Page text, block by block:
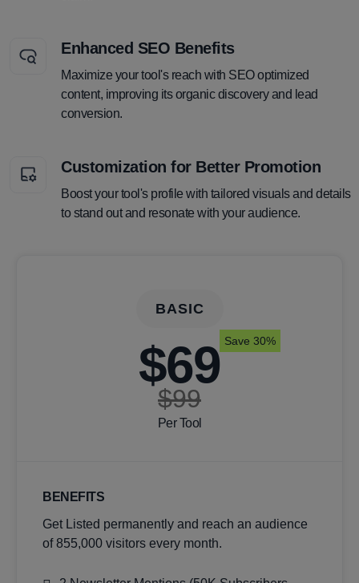
Enhanced SEO Benefits
Maximize your tool's reach with SEO optimized
content, improving its organic discovery and lead
conversion.
Customization for Better Promotion
Boost your tool's profile with tailored visuals and details
to stand out and resonate with your audience.
BASIC
$69
$99
Per Tool
Save 30%
BENEFITS
Get Listed permanently and reach an audience
of 855,000 visitors every month.